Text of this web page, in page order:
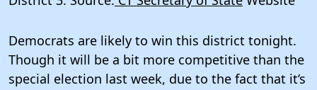
Democrats are likely to win this district tonight.
Though it will be a bit more competitive than the
special election last week, due to the fact that it’s